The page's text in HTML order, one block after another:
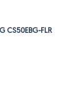
CS50EBG-FLR